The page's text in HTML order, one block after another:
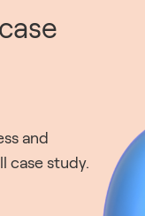
and
case study.